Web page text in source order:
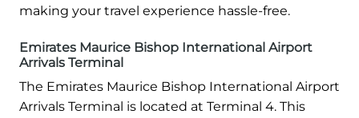
making your travel experience hassle-free.
Emirates Maurice Bishop International Airport
Arrivals Terminal
The Emirates Maurice Bishop International Airport
Arrivals Terminal is located at Terminal 4. This